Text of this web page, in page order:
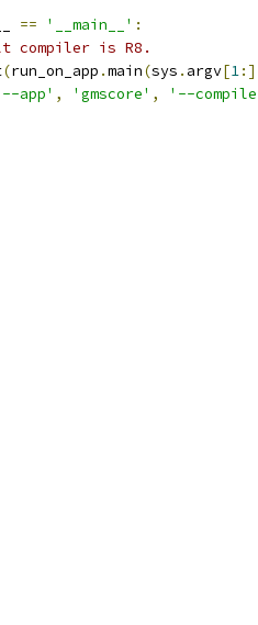
== '__main__' :
compiler is R8.
(run_on_app .main(sys . argv[1:]
app' , 'gmscore' , '--